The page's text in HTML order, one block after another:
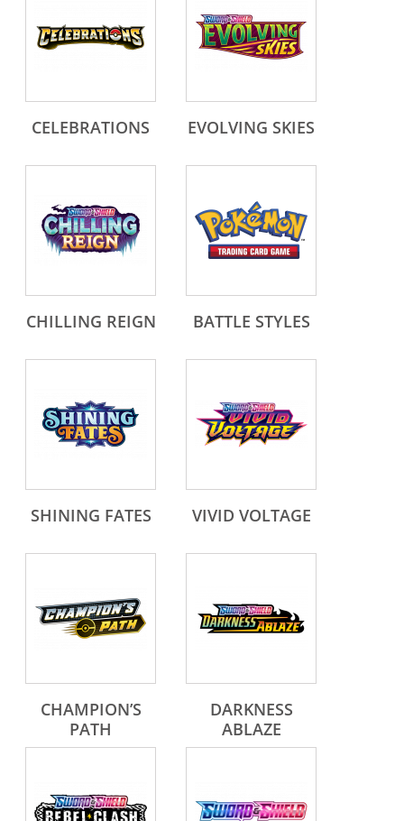
CELEBRATIONS EVOLVING SKIES
CHILLING REIGN BATTLE STYLES
SHINING FATES VIVID VOLTAGE
CHAMPION’S
PATH
DARKNESS
ABLAZE